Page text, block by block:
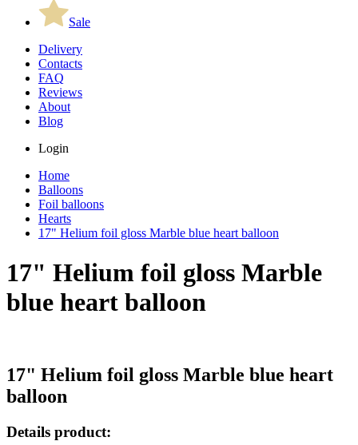
Sale
Delivery
Contacts
FAQ
Reviews
About
Blog
Login
Home
Balloons
Foil balloons
Hearts
17" Helium foil gloss Marble blue heart balloon
17" Helium foil gloss Marble
blue heart balloon
17" Helium foil gloss Marble blue heart
balloon
Details product: